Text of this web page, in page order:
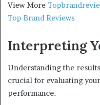
View More
Top Brand Reviews
Interpreting
Understanding the
crucial for evaluating
performance.